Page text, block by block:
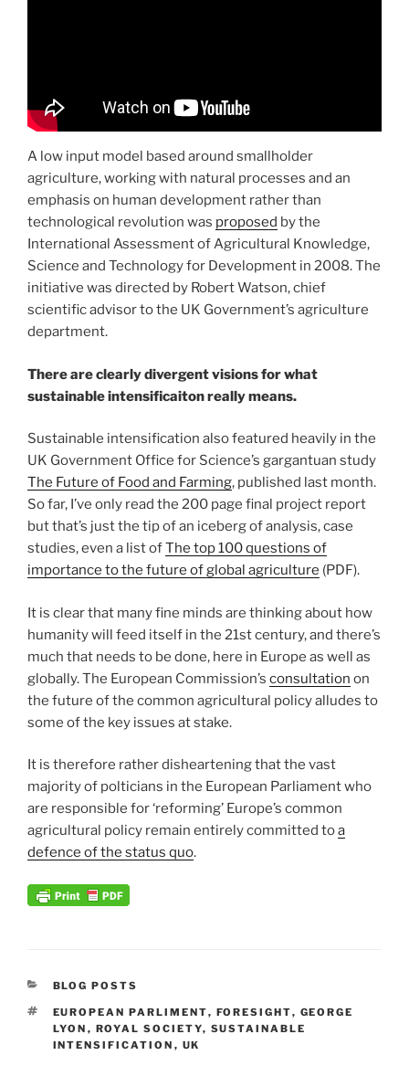
A low input model based around smallholder
agriculture, working with natural processes and an
emphasis on human development rather than
technological revolution was proposed by the
International Assessment of Agricultural Knowledge,
Science and Technology for Development in 2008. The
initiative was directed by Robert Watson, chief
scientific advisor to the UK Government’s agriculture
department.
There are clearly divergent visions for what
sustainable intensificaiton really means.
Sustainable intensification also featured heavily in the
UK Government Office for Science’s gargantuan study
The Future of Food and Farming, published last month.
So far, I’ve only read the 200 page final project report
but that’s just the tip of an iceberg of analysis, case
studies, even a list ofThe top 100 questions of
importance to the future of global agriculture (PDF).
It is clear that many fine minds are thinking about how
humanity will feed itself in the 21st century, and there’s
much that needs to be done, here in Europe as well as
globally. The European Commission’s consultation on
the future of the common agricultural policy alludes to
some of the key issues at stake.
It is therefore rather disheartening that the vast
majority of polticians in the European Parliament who
are responsible for ‘reforming’ Europe’s common
agricultural policy remain entirely committed toa
defence of the status quo.
CATEGORIES
BLOG POSTS
TAGS
EUROPEAN PARLIMENT, FORESIGHT, GEORGE
LYON , ROYAL SOCIETY, SUSTAINABLE
INTENSIFICATION , UK